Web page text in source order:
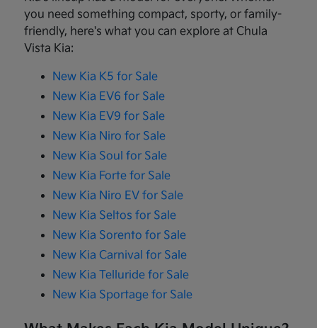
you need something compact, sporty, or family-
friendly, here's what you can explore at Chula
Vista Kia:
New Kia K5 for Sale
New Kia EV6 for Sale
New Kia EV9 for Sale
New Kia Niro for Sale
New Kia Soul for Sale
New Kia Forte for Sale
New Kia Niro EV for Sale
New Kia Seltos for Sale
New Kia Sorento for Sale
New Kia Carnival for Sale
New Kia Telluride for Sale
New Kia Sportage for Sale